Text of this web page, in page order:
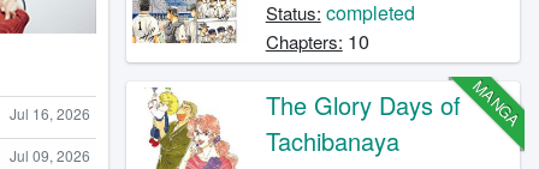
Jul 16, 2026
Jul 09, 2026
Status: completed
Chapters: 10
MANGA
The Glory Days of
Tachibanaya